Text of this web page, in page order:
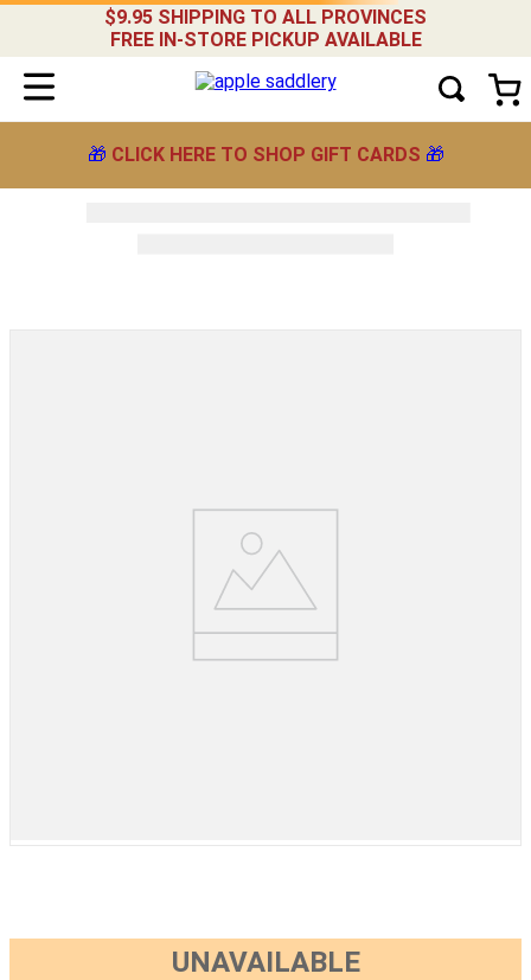
$9.95 SHIPPING TO ALL PROVINCES
FREE IN-STORE PICKUP AVAILABLE
🎁 CLICK HERE TO SHOP GIFT CARDS 🎁
UNAVAILABLE